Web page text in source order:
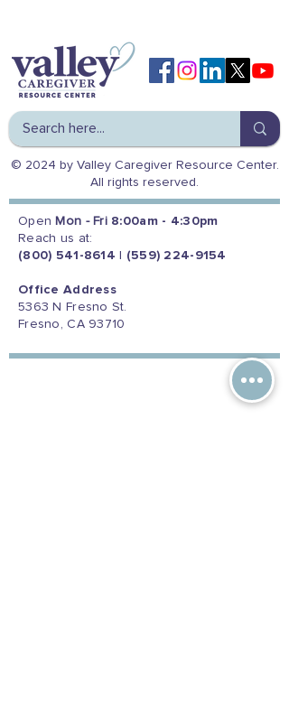
© 2024 by Valley Caregiver Resource Center.
All rights reserved.
Open Mon - Fri 8:00am - 4:30pm
Reach us at:
(800) 541-8614
(559) 224-9154
Office Address
5363 N Fresno St.
Fresno, CA 93710